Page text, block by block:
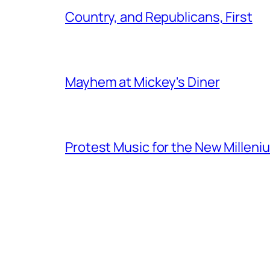
Country, and Republicans, First
Mayhem at Mickey's Diner
Protest Music for the New